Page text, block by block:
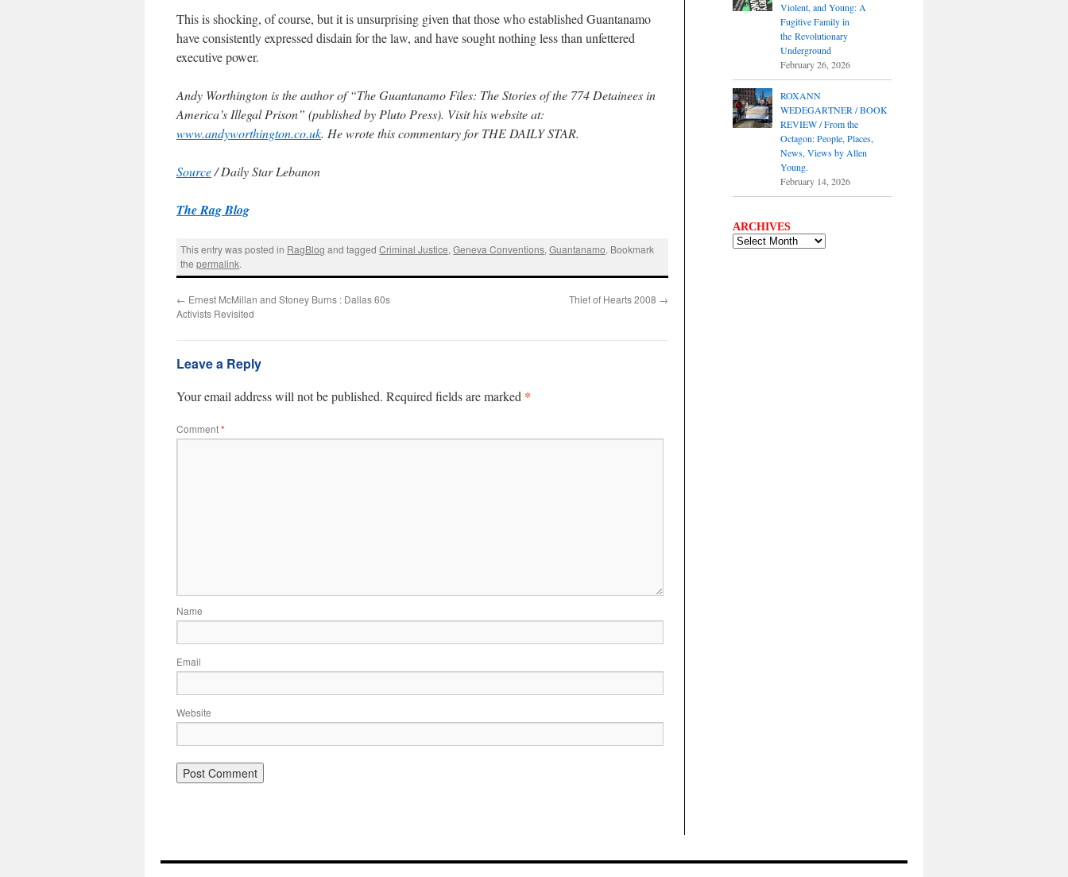
This is shocking, of course, but it is unsurprising given that those who established Guantanamo
have consistently expressed disdain for the law, and have sought nothing less than unfettered
executive power.
Andy Worthington is the author of “The Guantanamo Files: The Stories of the 774 Detainees in
America’s Illegal Prison” (published by Pluto Press). Visit his website at:
www.andyworthington.co.uk. He wrote this commentary for THE DAILY STAR.
Source/ Daily Star Lebanon
The Rag Blog
This entry was posted in RagBlog and taggedCriminal Justice,Geneva Conventions,Guantanamo. Bookmark
thepermalink.
← Ernest McMillan and Stoney Burns : Dallas 60s
Activists Revisited
Thief of Hearts 2008 →
Leave a Reply
Your email address will not be published. Required fields are marked *
Comment*
Name
Email
Website
Violent, and Young: A
Fugitive Family in
the Revolutionary
Underground
February 26, 2026
ROXANN
WEDEGARTNER / BOOK
REVIEW / From the
Octagon: People, Places,
News, Views by Allen
Young.
February 14, 2026
ARCHIVES
ARCHIVES